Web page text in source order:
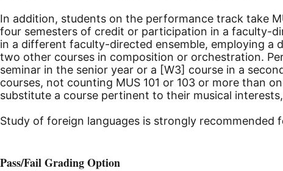
In addition, students on the performance track take
four semesters of credit or participation in a faculty-
in a different faculty-directed ensemble, employing a
two other courses in composition or orchestration.
seminar in the senior year or a [W3] course in a
courses, not counting MUS 101 or 103 or more than
substitute a course pertinent to their musical
Study of foreign languages is strongly recommended
Pass/Fail Grading Option